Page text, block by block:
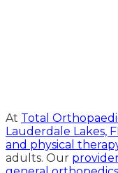
At Total
Lauderdale Lakes, FL
and physical
adults. Our